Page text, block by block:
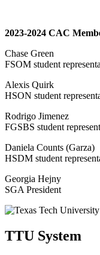
2023-2024 CAC
Chase Green
FSOM student
Alexis Quirk
HSON student
Rodrigo Jimenez
FGSBS student
Daniela Counts (Garza)
HSDM student
Georgia Hejny
SGA President
TTU System